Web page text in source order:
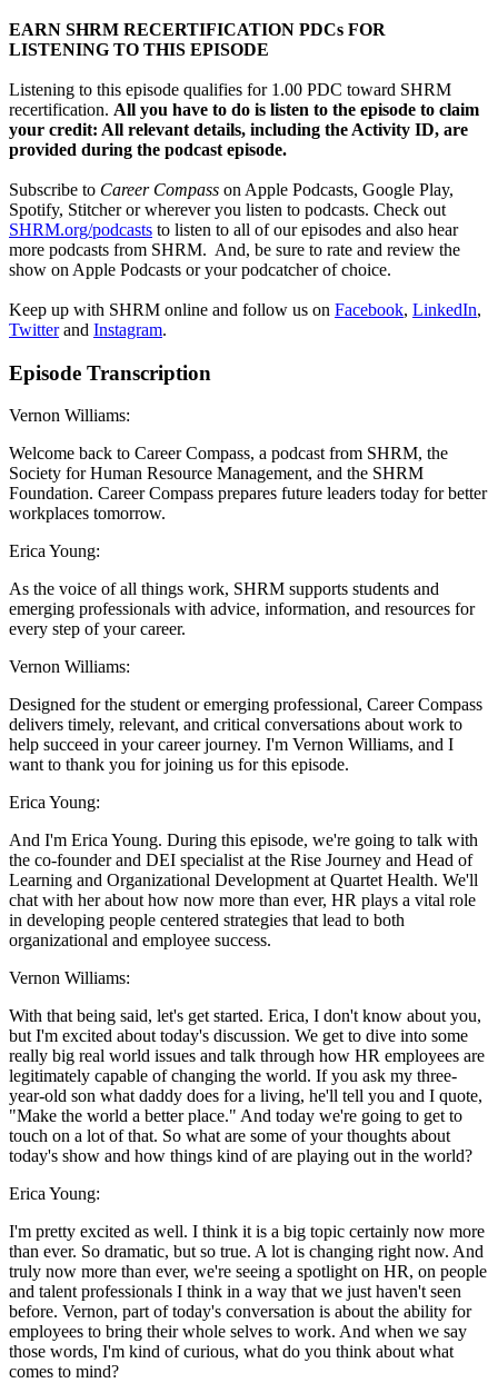
EARN SHRM RECERTIFICATION PDCs FOR
LISTENING TO THIS EPISODE
Listening to this episode qualifies for 1.00 PDC toward SHRM
recertification. All you have to do is listen to the episode to claim
your credit: All relevant details, including the Activity ID, are
provided during the podcast episode.
Subscribe to Career Compass on Apple Podcasts, Google Play,
Spotify, Stitcher or wherever you listen to podcasts. Check out
SHRM.org/podcasts to listen to all of our episodes and also hear
more podcasts from SHRM. And, be sure to rate and review the
show on Apple Podcasts or your podcatcher of choice.
Keep up with SHRM online and follow us on Facebook, LinkedIn,
Twitterand Instagram.
Episode Transcription
Vernon Williams:
Welcome back to Career Compass, a podcast from SHRM, the
Society for Human Resource Management, and the SHRM
Foundation. Career Compass prepares future leaders today for better
workplaces tomorrow.
Erica Young:
As the voice of all things work, SHRM supports students and
emerging professionals with advice, information, and resources for
every step of your career.
Vernon Williams:
Designed for the student or emerging professional, Career Compass
delivers timely, relevant, and critical conversations about work to
help succeed in your career journey. I'm Vernon Williams, and I
want to thank you for joining us for this episode.
Erica Young:
And I'm Erica Young. During this episode, we're going to talk with
the co-founder and DEI specialist at the Rise Journey and Head of
Learning and Organizational Development at Quartet Health. We'll
chat with her about how now more than ever, HR plays a vital role
in developing people centered strategies that lead to both
organizational and employee success.
Vernon Williams:
With that being said, let's get started. Erica, I don't know about you,
but I'm excited about today's discussion. We get to dive into some
really big real world issues and talk through how HR employees are
legitimately capable of changing the world. If you ask my three-
year-old son what daddy does for a living, he'll tell you and I quote,
"Make the world a better place." And today we're going to get to
touch on a lot of that. So what are some of your thoughts about
today's show and how things kind of are playing out in the world?
Erica Young:
I'm pretty excited as well. I think it is a big topic certainly now more
than ever. So dramatic, but so true. A lot is changing right now. And
truly now more than ever, we're seeing a spotlight on HR, on people
and talent professionals I think in a way that we just haven't seen
before. Vernon, part of today's conversation is about the ability for
employees to bring their whole selves to work. And when we say
those words, I'm kind of curious, what do you think about what
comes to mind?